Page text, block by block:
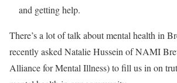
and getting help.
There’s a lot of talk about mental health in
recently asked Natalie Hussein of NAMI
Alliance for Mental Illness) to fill us in on